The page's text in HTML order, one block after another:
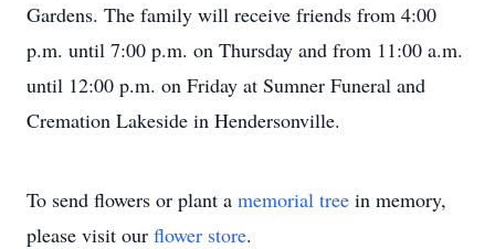
Gardens. The family will receive friends from 4:00
p.m. until 7:00 p.m. on Thursday and from 11:00 a.m.
until 12:00 p.m. on Friday at Sumner Funeral and
Cremation Lakeside in Hendersonville.
To send flowers or plant a memorial tree in memory,
please visit our flower store.